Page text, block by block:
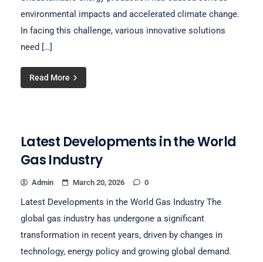
environmental impacts and accelerated climate change.
In facing this challenge, various innovative solutions
need […]
Read More
Latest Developments in the World
Gas Industry
Admin March 20, 2026 0
Latest Developments in the World Gas Industry The
global gas industry has undergone a significant
transformation in recent years, driven by changes in
technology, energy policy and growing global demand.